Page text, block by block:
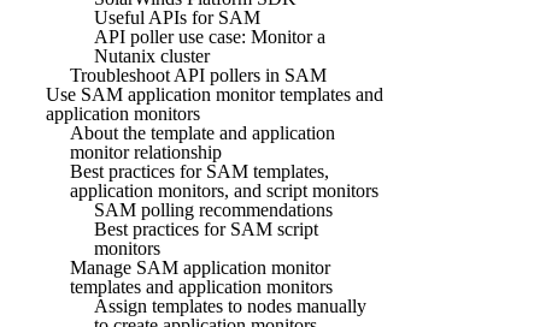
Useful APIs for SAM
API poller use case: Monitor a
Nutanix cluster
Troubleshoot API pollers in SAM
Use SAM application monitor templates and
application monitors
About the template and application
monitor relationship
Best practices for SAM templates,
application monitors, and script monitors
SAM polling recommendations
Best practices for SAM script
monitors
Manage SAM application monitor
templates and application monitors
Assign templates to nodes manually